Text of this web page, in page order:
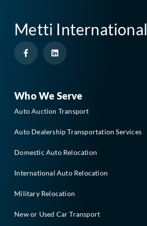
Metti International
F
a
c
e
o
k
f
L
i
k
n
Who We Serve
Auto Auction Transport
Auto Dealership Transportation Services
Domestic Auto Relocation
International Auto Relocation
Military Relocation
New or Used Car Transport